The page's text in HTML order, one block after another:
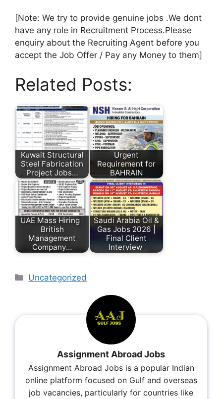
[Note: We try to provide genuine jobs .We dont
have any role in Recruitment Process.Please
enquiry about the Recruiting Agent before you
accept the Job Offer / Pay any Money to them]
Related Posts:
Kuwait Structural
Steel Fabrication
Project Jobs…
Urgent
Requirement for
BAHRAIN
UAE Mass Hiring |
British
Management
Company…
Saudi Arabia Oil &
Gas Jobs 2026 |
Final Client
Interview
Uncategorized
Assignment Abroad Jobs
Assignment Abroad Jobs is a popular Indian
online platform focused on Gulf and overseas
job vacancies, particularly for countries like